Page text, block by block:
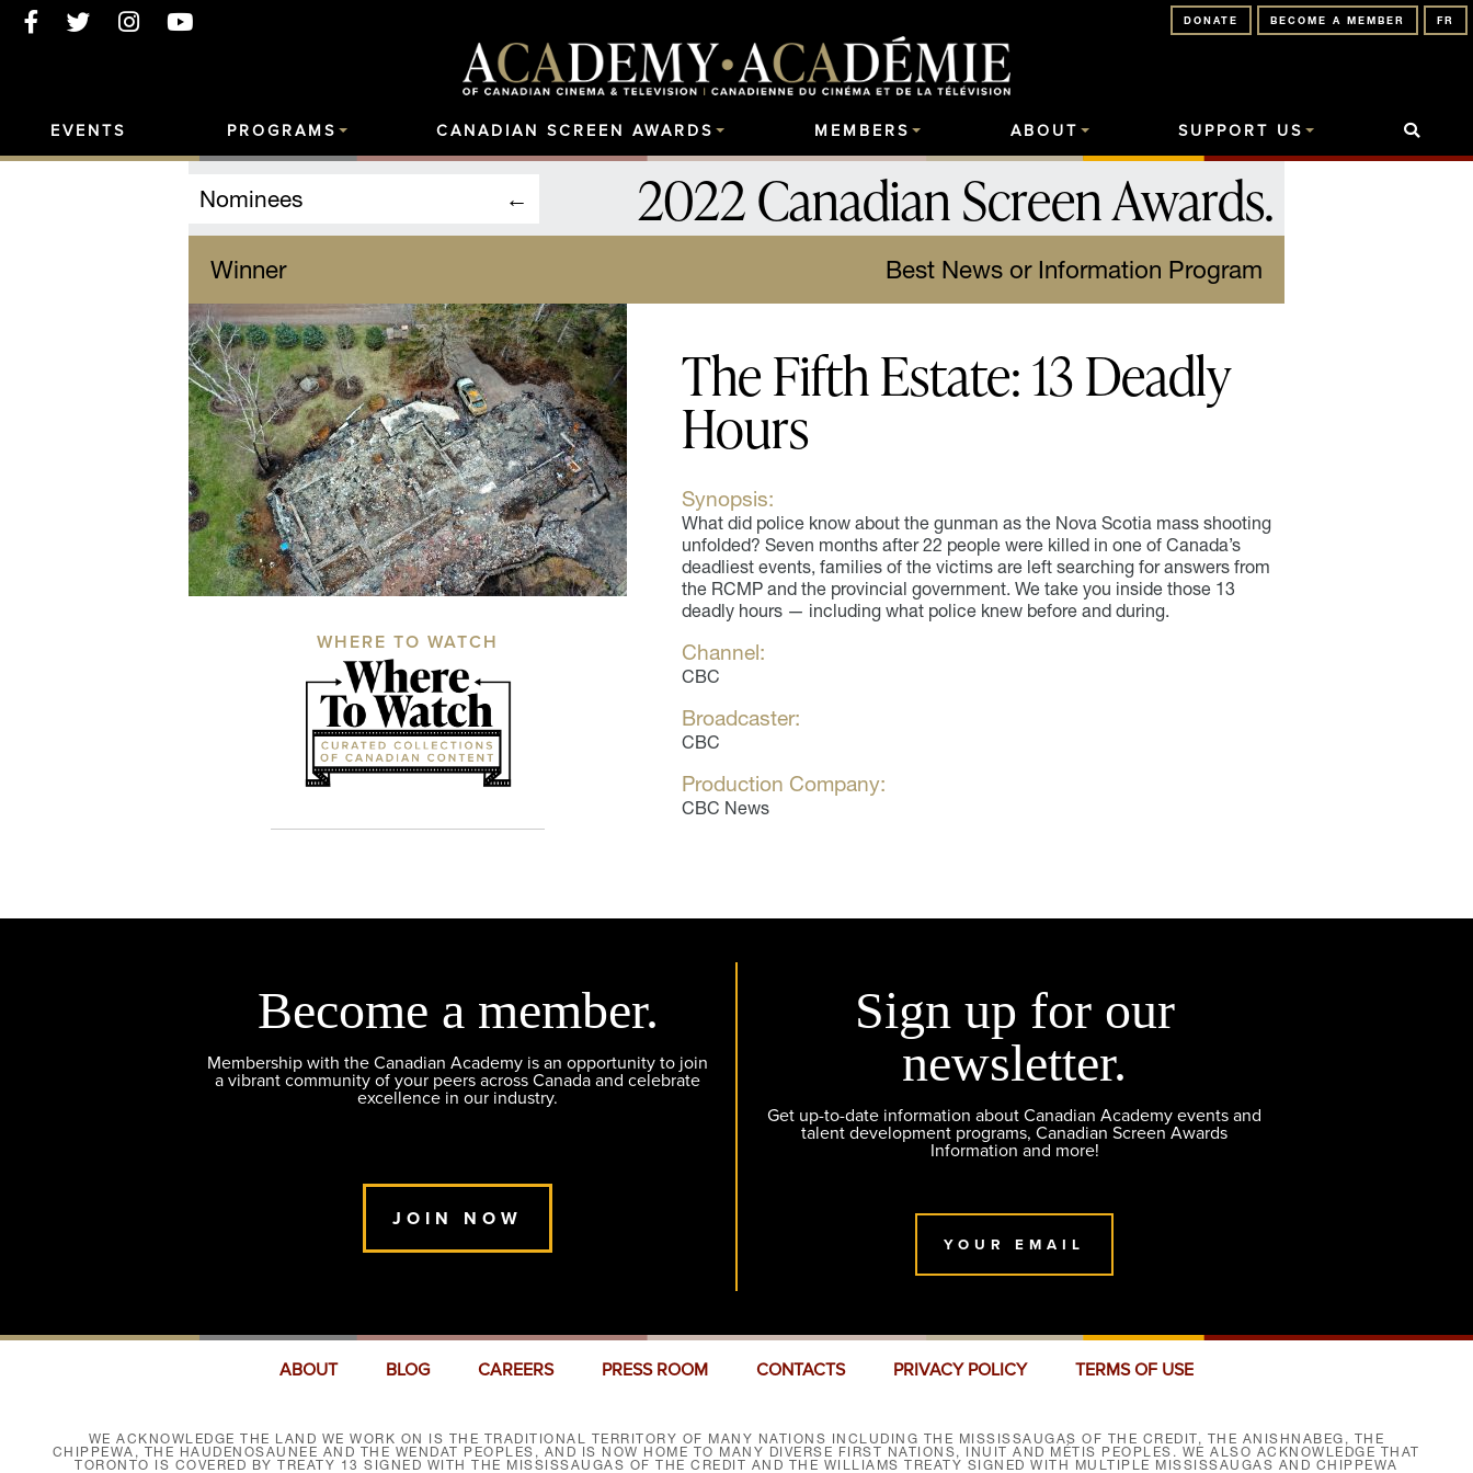
FR
BECOME A MEMBER
DONATE
EVENTS PROGRAMS CANADIAN SCREEN AWARDS MEMBERS ABOUT SUPPORT US
Nominees 2022 Canadian Screen Awards.
Winner Best News or Information Program
WHERE TO WATCH
The Fifth Estate: 13 Deadly
Hours
Synopsis:
What did police know about the gunman as the Nova Scotia mass shooting
unfolded? Seven months after 22 people were killed in one of Canada’s
deadliest events, families of the victims are left searching for answers from
the RCMP and the provincial government. We take you inside those 13
deadly hours — including what police knew before and during.
Channel:
CBC
Broadcaster:
CBC
Production Company:
CBC News
Become a member.
Membership with the Canadian Academy is an opportunity to join
a vibrant community of your peers across Canada and celebrate
excellence in our industry.
JOIN NOW
Sign up for our
newsletter.
Get up-to-date information about Canadian Academy events and
talent development programs, Canadian Screen Awards
Information and more!
YOUR EMAIL
ABOUT BLOG CAREERS PRESS ROOM CONTACTS PRIVACY POLICY TERMS OF USE
WE ACKNOWLEDGE THE LAND WE WORK ON IS THE TRADITIONAL TERRITORY OF MANY NATIONS INCLUDING THE MISSISSAUGAS OF THE CREDIT, THE ANISHNABEG, THE
CHIPPEWA, THE HAUDENOSAUNEE AND THE WENDAT PEOPLES, AND IS NOW HOME TO MANY DIVERSE FIRST NATIONS, INUIT AND MÉTIS PEOPLES. WE ALSO ACKNOWLEDGE THAT
TORONTO IS COVERED BY TREATY 13 SIGNED WITH THE MISSISSAUGAS OF THE CREDIT AND THE WILLIAMS TREATY SIGNED WITH MULTIPLE MISSISSAUGAS AND CHIPPEWA